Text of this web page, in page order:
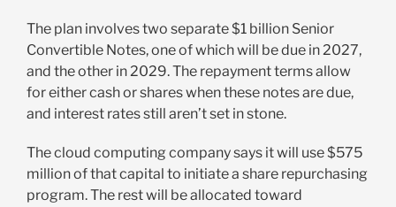
The plan involves two separate $1 billion Senior
Convertible Notes, one of which will be due in 2027,
and the other in 2029. The repayment terms allow
for either cash or shares when these notes are due,
and interest rates still aren’t set in stone.
The cloud computing company says it will use $575
million of that capital to initiate a share repurchasing
program. The rest will be allocated toward